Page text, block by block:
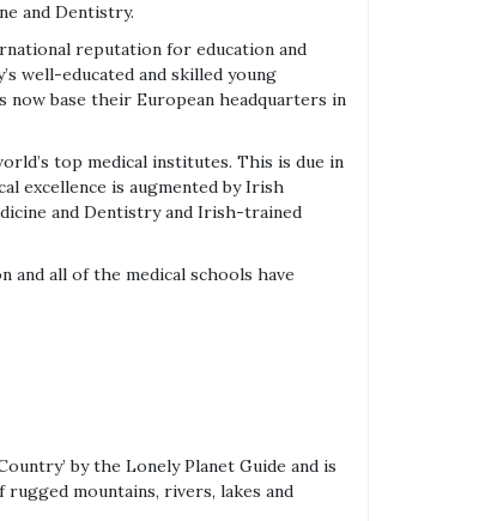
and Dentistry.
reputation for education and
well-educated and skilled young
base their European headquarters in
top medical institutes. This is due in
excellence is augmented by Irish
and Dentistry and Irish-trained
and all of the medical schools have
by the Lonely Planet Guide and is
mountains, rivers, lakes and